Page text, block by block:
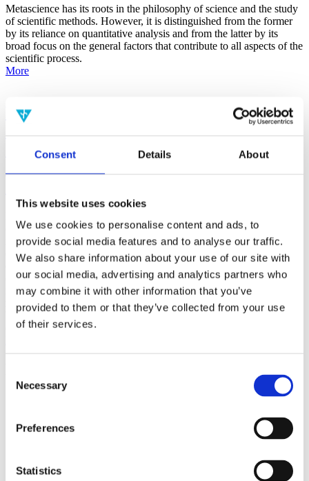
Consent Details About
This website uses cookies
We use cookies to personalise content and ads, to
provide social media features and to analyse our traffic.
We also share information about your use of our site with
our social media, advertising and analytics partners who
may combine it with other information that you’ve
provided to them or that they’ve collected from your use
of their services.
Selection
Necessary
Preferences
Statistics
Metascience has its roots in the philosophy of science and the study
of scientific methods. However, it is distinguished from the former
by its reliance on quantitative analysis and from the latter by its
broad focus on the general factors that contribute to all aspects of the
scientific process.
More
False-Positive Effect in the Radin Double-
Consciousness as Determined With the
claim that an anomalous effect on double-slit (DS) light-interference
intensity had been measured as a function of quantum-based
observer consciousness. Given the radical implications, could there
exist an alternative explanation, other than an anomalous
consciousness effect, such as artifacts including systematic
methodological error (SME)? To address this question, a conceptual
replication study involving 10,000 test trials was commissioned to
be performed blindly by the same investigator who had reported the
original results.
Consciousness
Foundations